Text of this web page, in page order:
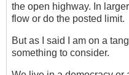
the open highway. In
flow or do the posted limit.
But as I said I am on a
something to consider.